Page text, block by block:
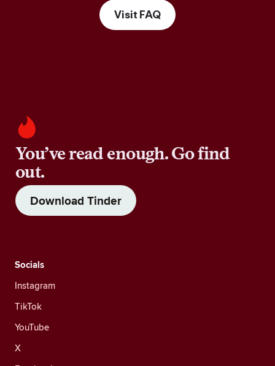
Visit FAQ
You’ve read enough. Go find
out.
Download Tinder
Socials
Instagram
TikTok
YouTube
X